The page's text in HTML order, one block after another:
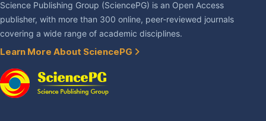
Science Publishing Group (SciencePG) is an Open Access
publisher, with more than 300 online, peer-reviewed journals
covering a wide range of academic disciplines.
Learn More About SciencePG